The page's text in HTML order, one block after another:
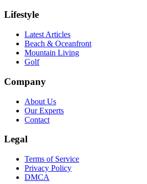
Lifestyle
Latest Articles
Beach & Oceanfront
Mountain Living
Golf
Company
About Us
Our Experts
Contact
Legal
Terms of Service
Privacy Policy
DMCA